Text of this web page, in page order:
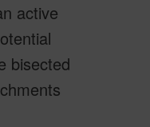
active
bisected